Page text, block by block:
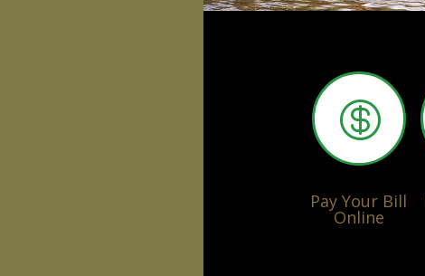

Pay Your Bill
Online